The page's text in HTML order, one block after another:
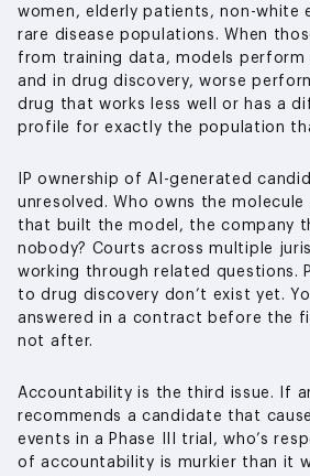
women, elderly patients, non-white
rare disease populations. When
from training data, models
and in drug discovery, worse
drug that works less well or has a
profile for exactly the population
IP ownership of AI-generated
unresolved. Who owns the
that built the model, the company
nobody? Courts across multiple
working through related questions.
to drug discovery don’t exist yet.
answered in a contract before the
not after.
Accountability is the third issue. If
recommends a candidate that
events in a Phase III trial, who’s
of accountability is murkier than it